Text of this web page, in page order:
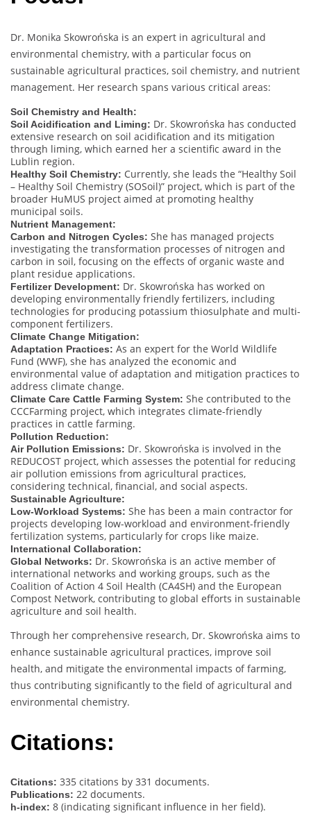
Dr. Monika Skowrońska is an expert in agricultural and
environmental chemistry, with a particular focus on
sustainable agricultural practices, soil chemistry, and nutrient
management. Her research spans various critical areas:
Soil Chemistry and Health:
Soil Acidification and Liming: Dr. Skowrońska has conducted
extensive research on soil acidification and its mitigation
through liming, which earned her a scientific award in the
Lublin region.
Healthy Soil Chemistry: Currently, she leads the “Healthy Soil
– Healthy Soil Chemistry (SOSoil)” project, which is part of the
broader HuMUS project aimed at promoting healthy
municipal soils.
Nutrient Management:
Carbon and Nitrogen Cycles: She has managed projects
investigating the transformation processes of nitrogen and
carbon in soil, focusing on the effects of organic waste and
plant residue applications.
Fertilizer Development: Dr. Skowrońska has worked on
developing environmentally friendly fertilizers, including
technologies for producing potassium thiosulphate and multi-
component fertilizers.
Climate Change Mitigation:
Adaptation Practices: As an expert for the World Wildlife
Fund (WWF), she has analyzed the economic and
environmental value of adaptation and mitigation practices to
address climate change.
Climate Care Cattle Farming System: She contributed to the
CCCFarming project, which integrates climate-friendly
practices in cattle farming.
Pollution Reduction:
Air Pollution Emissions: Dr. Skowrońska is involved in the
REDUCOST project, which assesses the potential for reducing
air pollution emissions from agricultural practices,
considering technical, financial, and social aspects.
Sustainable Agriculture:
Low-Workload Systems: She has been a main contractor for
projects developing low-workload and environment-friendly
fertilization systems, particularly for crops like maize.
International Collaboration:
Global Networks: Dr. Skowrońska is an active member of
international networks and working groups, such as the
Coalition of Action 4 Soil Health (CA4SH) and the European
Compost Network, contributing to global efforts in sustainable
agriculture and soil health.
Through her comprehensive research, Dr. Skowrońska aims to
enhance sustainable agricultural practices, improve soil
health, and mitigate the environmental impacts of farming,
thus contributing significantly to the field of agricultural and
environmental chemistry.
Citations:
Citations: 335 citations by 331 documents.
Publications: 22 documents.
h-index: 8 (indicating significant influence in her field).